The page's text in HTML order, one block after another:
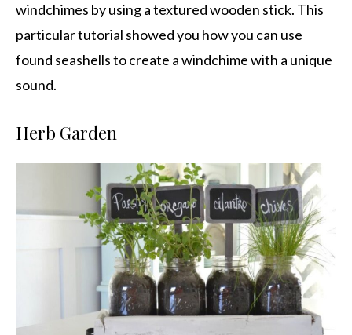
windchimes by using a textured wooden stick. This
particular tutorial showed you how you can use
found seashells to create a windchime with a unique
sound.
Herb Garden